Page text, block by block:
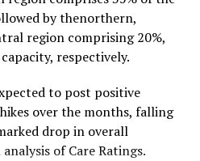
by thenorthern,
region comprising 20%,
respectively.
to post positive
over the months, falling
drop in overall
of Care Ratings.